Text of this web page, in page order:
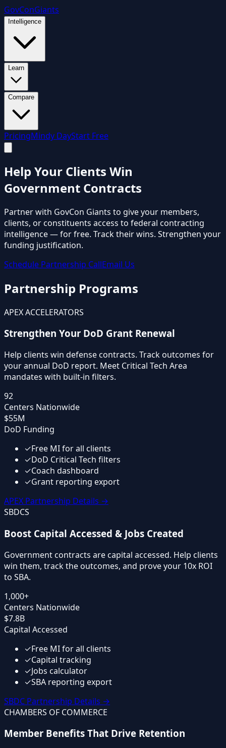
GovConGiants
Intelligence
Learn
Compare
PricingMindy DayStart Free
Help Your Clients Win
Government Contracts
Partner with GovCon Giants to give your members,
clients, or constituents access to federal contracting
intelligence —for free. Track their wins. Strengthen your
funding justification.
Schedule Partnership CallEmail Us
Partnership Programs
APEX ACCELERATORS
Strengthen Your DoD Grant Renewal
Help clients win defense contracts. Track outcomes for
your annual DoD report. Meet Critical Tech Area
mandates with built-in filters.
92
Centers Nationwide
$55M
DoD Funding
✓Free MI for all clients
✓DoD Critical Tech filters
✓Coach dashboard
✓Grant reporting export
APEX Partnership Details →
SBDCS
Boost Capital Accessed & Jobs Created
Government contracts are capital accessed. Help clients
win them, track the outcomes, and prove your 10x ROI
to SBA.
1,000+
Centers Nationwide
$7.8B
Capital Accessed
✓Free MI for all clients
✓Capital tracking
✓Jobs calculator
✓SBA reporting export
SBDC Partnership Details →
CHAMBERS OF COMMERCE
Member Benefits That Drive Retention